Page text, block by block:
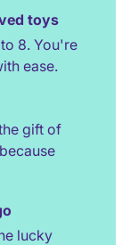
toys
8. You're
ease.
gift of
lucky